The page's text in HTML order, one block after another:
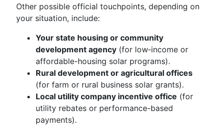
Other possible official touchpoints, depending on
your situation, include:
Your state housing or community
development agency (for low‑income or
affordable-housing solar programs).
Rural development or agricultural offices
(for farm or rural business solar grants).
Local utility company incentive office (for
utility rebates or performance-based
payments).